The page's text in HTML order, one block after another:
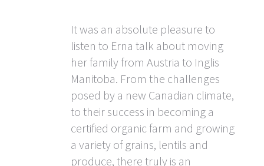
It was an absolute pleasure to
listen to Erna talk about moving
her family from Austria to Inglis
Manitoba. From the challenges
posed by a new Canadian climate,
to their success in becoming a
certified organic farm and growing
a variety of grains, lentils and
produce, there truly is an